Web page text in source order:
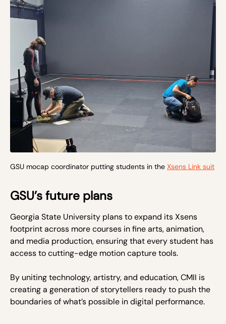
GSU mocap coordinator putting students in the Xsens Link suit
GSU’s future plans
Georgia State University plans to expand its Xsens
footprint across more courses in fine arts, animation,
and media production, ensuring that every student has
access to cutting-edge motion capture tools.
By uniting technology, artistry, and education, CMII is
creating a generation of storytellers ready to push the
boundaries of what’s possible in digital performance.